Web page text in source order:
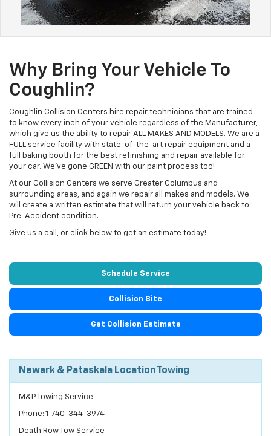
Why Bring Your Vehicle To
Coughlin?
Coughlin Collision Centers hire repair technicians that are trained
to know every inch of your vehicle regardless of the Manufacturer,
which give us the ability to repair ALL MAKES AND MODELS. We are a
FULL service facility with state-of-the-art repair equipment and a
full baking booth for the best refinishing and repair available for
your car. We've gone GREEN with our paint process too!
At our Collision Centers we serve Greater Columbus and
surrounding areas, and again we repair all makes and models. We
will create a written estimate that will return your vehicle back to
Pre-Accident condition.
Give us a call, or click below to get an estimate today!
Schedule Service
Collision Site
Get Collision Estimate
Newark & Pataskala Location Towing
M&P Towing Service
Phone: 1-740-344-3974
Death Row Tow Service